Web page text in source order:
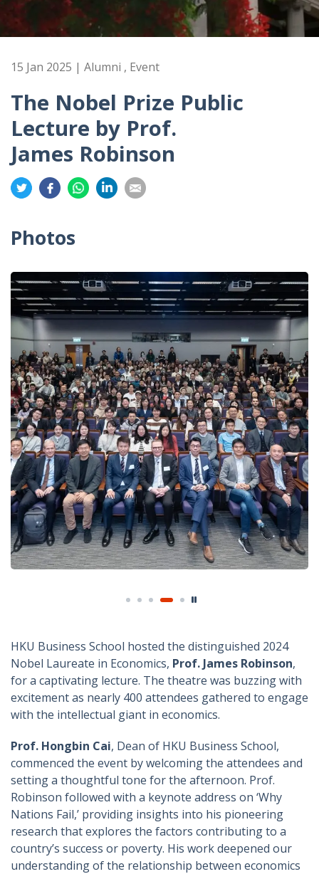
15 Jan 2025 | Alumni , Event
The Nobel Prize Public
Lecture by Prof.
James Robinson
Share
on
Share
on
Share
on
on
on
Photos
HKU Business School hosted the distinguished 2024
Nobel Laureate in Economics, Prof. James Robinson,
for a captivating lecture. The theatre was buzzing with
excitement as nearly 400 attendees gathered to engage
with the intellectual giant in economics.
Prof. Hongbin Cai, Dean of HKU Business School,
commenced the event by welcoming the attendees and
setting a thoughtful tone for the afternoon. Prof.
Robinson followed with a keynote address on ‘Why
Nations Fail,’ providing insights into his pioneering
research that explores the factors contributing to a
country’s success or poverty. His work deepened our
understanding of the relationship between economics